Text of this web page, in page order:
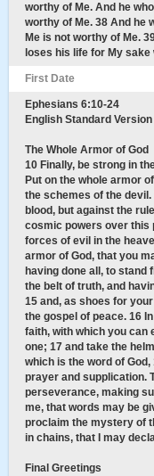
worthy of Me. And he
worthy of Me. 38 And he
Me is not worthy of Me.
loses his life for My sake
First Date
Ephesians 6:10-24
English Standard Version
The Whole Armor of God
10 Finally, be strong in
Put on the whole armor
the schemes of the
blood, but against the
cosmic powers over this
forces of evil in the
armor of God, that you
having done all, to stand
the belt of truth, and
15 and, as shoes for
the gospel of peace. 16
faith, with which you can
one; 17 and take the
which is the word of
prayer and supplication.
perseverance, making
me, that words may be
proclaim the mystery of
in chains, that I may
Final Greetings